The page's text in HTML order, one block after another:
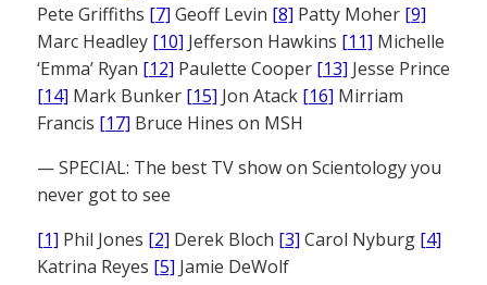
Pete Griffiths [7] Geoff Levin [8] Patty Moher [9]
Marc Headley [10] Jefferson Hawkins [11] Michelle
‘Emma’ Ryan [12] Paulette Cooper [13] Jesse Prince
[14] Mark Bunker [15] Jon Atack [16] Mirriam
Francis [17] Bruce Hines on MSH
— SPECIAL: The best TV show on Scientology you
never got to see
[1] Phil Jones [2] Derek Bloch [3] Carol Nyburg [4]
Katrina Reyes [5] Jamie DeWolf